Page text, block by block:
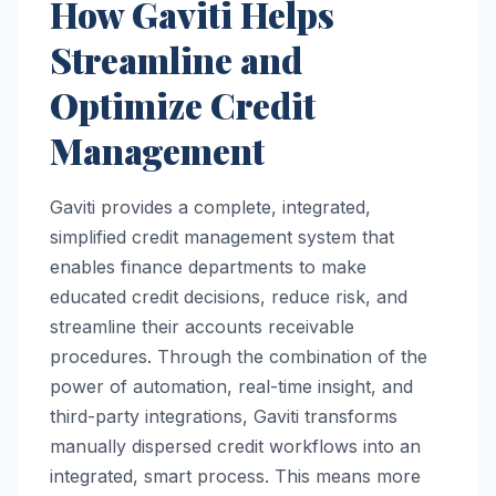
How Gaviti Helps
Streamline and
Optimize Credit
Management
Gaviti provides a complete, integrated,
simplified credit management system that
enables finance departments to make
educated credit decisions, reduce risk, and
streamline their accounts receivable
procedures. Through the combination of the
power of automation, real-time insight, and
third-party integrations, Gaviti transforms
manually dispersed credit workflows into an
integrated, smart process. This means more